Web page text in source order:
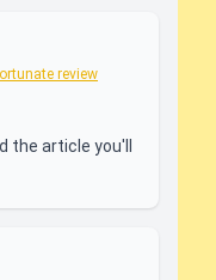
review
the article you'll